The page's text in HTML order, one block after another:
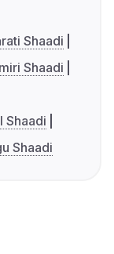
Shaadi
Shaadi
Shaadi
Shaadi